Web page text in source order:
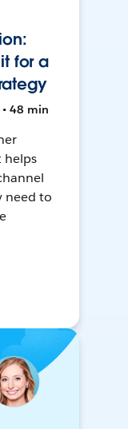
for a
48 min
helps
need to